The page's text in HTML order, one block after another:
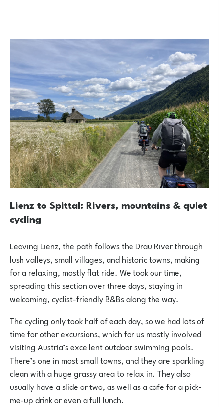
Lienz to Spittal: Rivers, mountains & quiet
cycling
Leaving Lienz, the path follows the Drau River through
lush valleys, small villages, and historic towns, making
for a relaxing, mostly flat ride. We took our time,
spreading this section over three days, staying in
welcoming, cyclist-friendly B&Bs along the way.
The cycling only took half of each day, so we had lots of
time for other excursions, which for us mostly involved
visiting Austria’s excellent outdoor swimming pools.
There’s one in most small towns, and they are sparkling
clean with a huge grassy area to relax in. They also
usually have a slide or two, as well as a cafe for a pick-
me-up drink or even a full lunch.